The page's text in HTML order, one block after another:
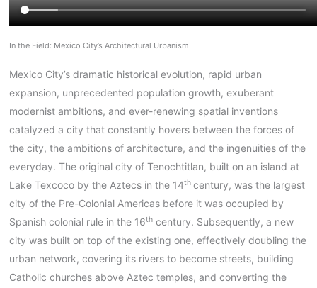
In the Field: Mexico City’s Architectural Urbanism
Mexico City’s dramatic historical evolution, rapid urban
expansion, unprecedented population growth, exuberant
modernist ambitions, and ever-renewing spatial inventions
catalyzed a city that constantly hovers between the forces of
the city, the ambitions of architecture, and the ingenuities of the
everyday. The original city of Tenochtitlan, built on an island at
Lake Texcoco by the Aztecs in the 14th century, was the largest
city of the Pre-Colonial Americas before it was occupied by
Spanish colonial rule in the 16thcentury. Subsequently, a new
city was built on top of the existing one, effectively doubling the
urban network, covering its rivers to become streets, building
Catholic churches above Aztec temples, and converting the